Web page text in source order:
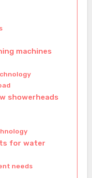
machines
showerheads
for water
needs